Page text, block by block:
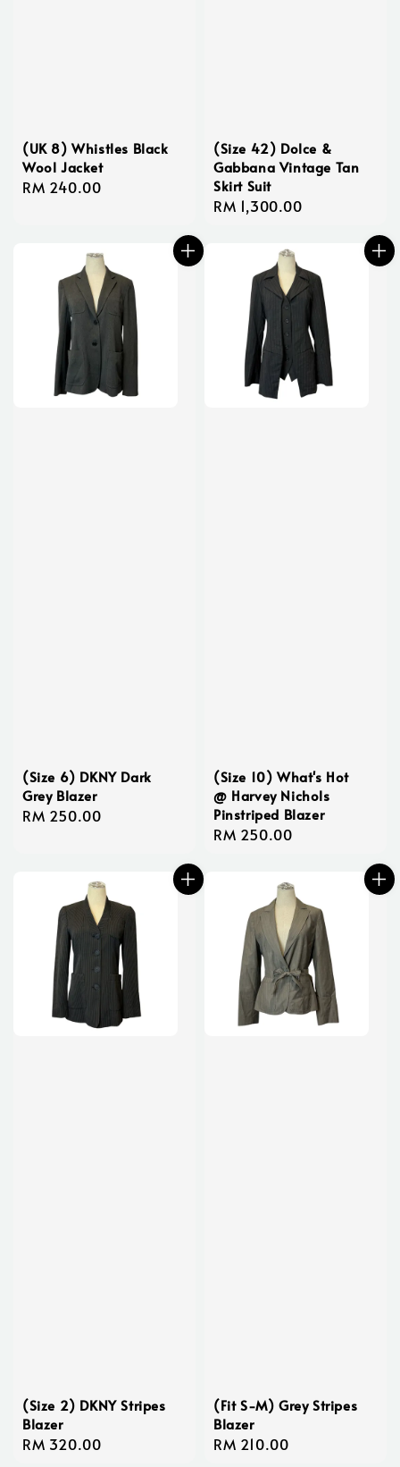
(UK 8) Whistles Black
Wool Jacket
Regular
RM 240.00
(Size 42) Dolce &
Gabbana Vintage Tan
Skirt Suit
Regular
RM 1,300.00
(Size 6) DKNY Dark
Grey Blazer
Regular
RM 250.00
(Size 10) What's Hot
@ Harvey Nichols
Pinstriped Blazer
Regular
RM 250.00
(Size 2) DKNY Stripes
Blazer
Regular
RM 320.00
(Fit S-M) Grey Stripes
Blazer
Regular
RM 210.00